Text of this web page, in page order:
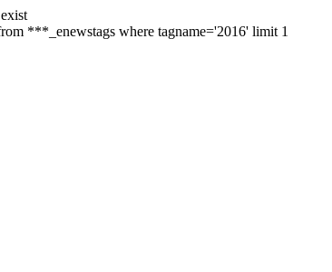
***_enewstags where tagname='2016' limit 1